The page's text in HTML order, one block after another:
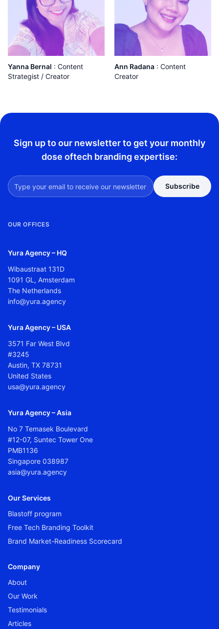
Yanna Bernal : Content
Strategist / Creator
Ann Radana : Content
Creator
Sign up to our newsletter to get your monthly
dose oftech branding expertise:
Subscribe
OUR OFFICES
Yura Agency – HQ
Wibaustraat 131D
1091 GL, Amsterdam
The Netherlands
info@yura.agency
Yura Agency – USA
3571 Far West Blvd
#3245
Austin, TX 78731
United States
usa@yura.agency
Yura Agency – Asia
No 7 Temasek Boulevard
#12-07, Suntec Tower One
PMB1136
Singapore 038987
asia@yura.agency
Our Services
Blastoff program
Free Tech Branding Toolkit
Brand Market-Readiness Scorecard
Company
About
Our Work
Testimonials
Articles